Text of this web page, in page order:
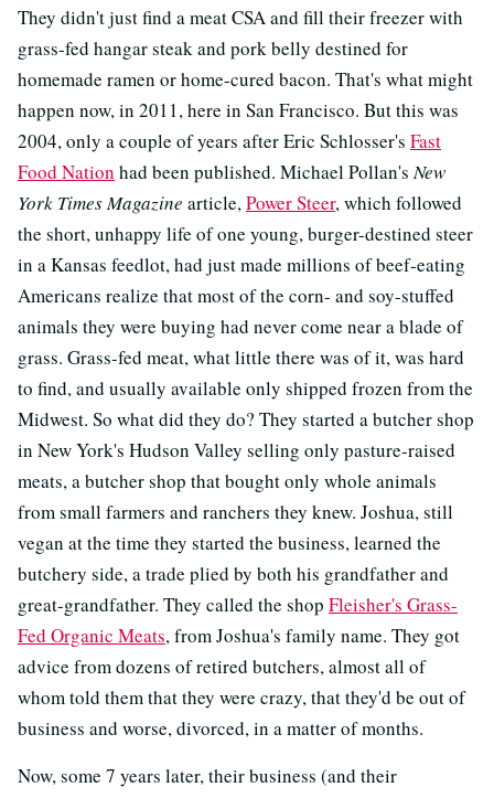
They didn't just find a meat CSA and fill their freezer with
grass-fed hangar steak and pork belly destined for
homemade ramen or home-cured bacon. That's what might
happen now, in 2011, here in San Francisco. But this was
2004, only a couple of years after Eric Schlosser's Fast
Food Nation had been published. Michael Pollan'sNew
York Times Magazine article,Power Steer, which followed
the short, unhappy life of one young, burger-destined steer
in a Kansas feedlot, had just made millions of beef-eating
Americans realize that most of the corn- and soy-stuffed
animals they were buying had never come near a blade of
grass. Grass-fed meat, what little there was of it, was hard
to find, and usually available only shipped frozen from the
Midwest. So what did they do? They started a butcher shop
in New York's Hudson Valley selling only pasture-raised
meats, a butcher shop that bought only whole animals
from small farmers and ranchers they knew. Joshua, still
vegan at the time they started the business, learned the
butchery side, a trade plied by both his grandfather and
great-grandfather. They called the shop Fleisher's Grass-
Fed Organic Meats, from Joshua's family name. They got
advice from dozens of retired butchers, almost all of
whom told them that they were crazy, that they'd be out of
business and worse, divorced, in a matter of months.
Now, some 7 years later, their business (and their